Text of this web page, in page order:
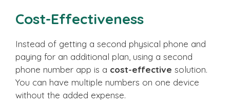
Cost-Effectiveness
Instead of getting a second physical phone and
paying for an additional plan, using a second
phone number app is a cost-effective solution.
You can have multiple numbers on one device
without the added expense.